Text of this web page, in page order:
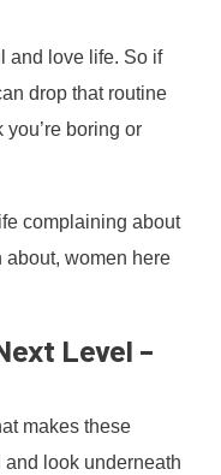
and love life. So if
drop that routine
boring or
complaining about
women here
Level –
makes these
and look underneath